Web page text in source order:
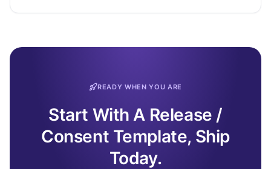
READY WHEN YOU ARE
Start With A Release /
Consent Template, Ship
Today.